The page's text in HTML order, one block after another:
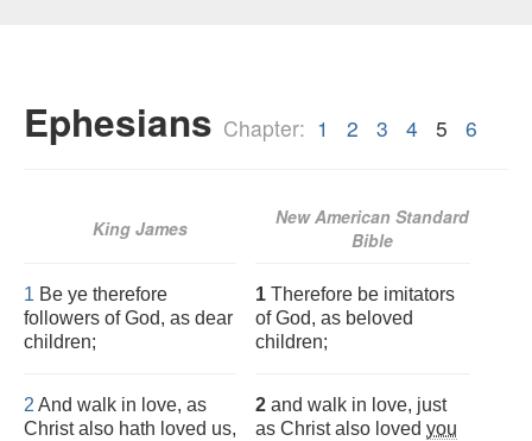
Ephesians Chapter: 1 2 3 4 5 6
King James
New American Standard
Bible
1 Be ye therefore
followers of God, as dear
children;
2 And walk in love, as
Christ also hath loved us,
1 Therefore be imitators
of God, as beloved
children;
2 and walk in love, just
as Christ also loved you